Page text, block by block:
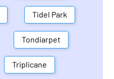
Tidel Park
Tondiarpet
Triplicane